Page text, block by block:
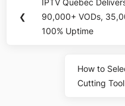
navigation
❮
Previous
Post:
90,000+ VODs,
100% Uptime
Next
Post:
How to
Cutting